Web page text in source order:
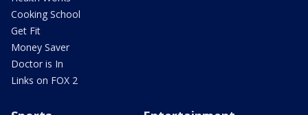
Cooking School
Get Fit
Money Saver
Doctor is In
Links on FOX 2